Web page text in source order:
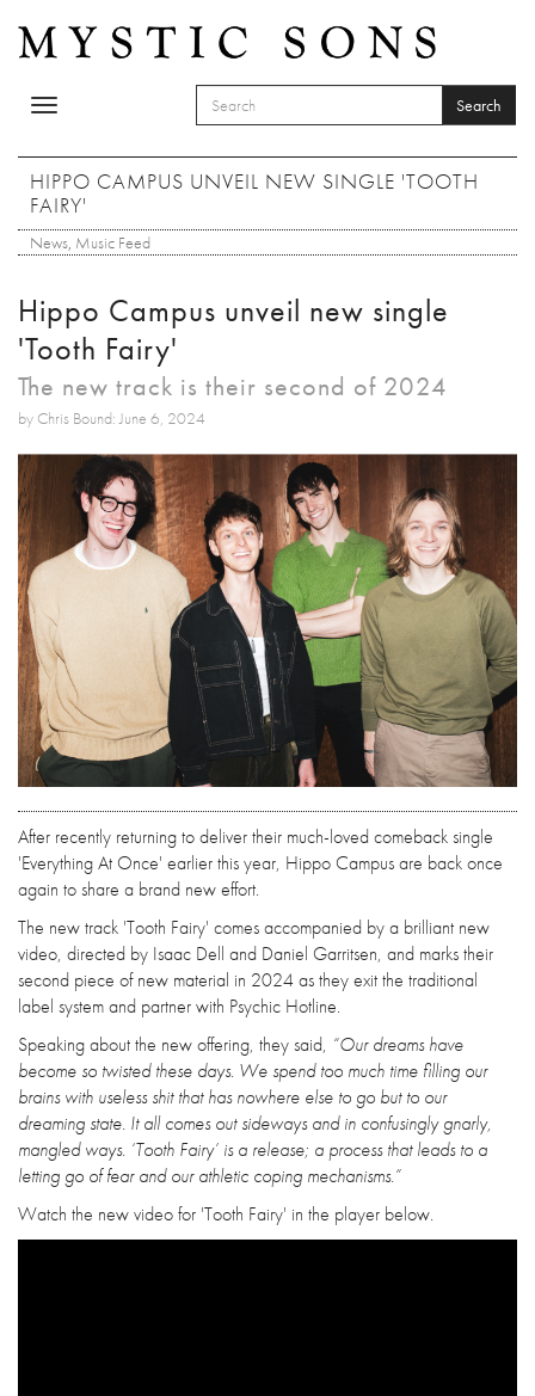
Toggle
SEARCH FORM
Search
HIPPO CAMPUS UNVEIL NEW SINGLE 'TOOTH
FAIRY'
News, Music Feed
Hippo Campus unveil new single
'Tooth Fairy'
The new track is their second of 2024
by Chris Bound: June 6, 2024
After recently returning to deliver their much-loved comeback single
'Everything At Once' earlier this year, Hippo Campus are back once
again to share a brand new effort.
The new track 'Tooth Fairy' comes accompanied by a brilliant new
video, directed by Isaac Dell and Daniel Garritsen, and marks their
second piece of new material in 2024 as they exit the traditional
label system and partner with Psychic Hotline.
Speaking about the new offering, they said, “Our dreams have
become so twisted these days. We spend too much time filling our
brains with useless shit that has nowhere else to go but to our
dreaming state. It all comes out sideways and in confusingly gnarly,
mangled ways. ‘Tooth Fairy’ is a release; a process that leads to a
letting go of fear and our athletic coping mechanisms.”
Watch the new video for 'Tooth Fairy' in the player below.